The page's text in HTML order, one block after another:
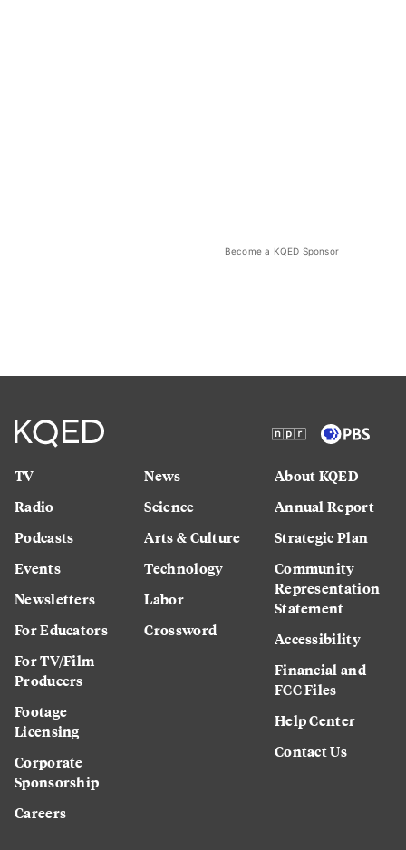
Become a KQED Sponsor
TV
Radio
Podcasts
Events
Newsletters
For Educators
For TV/Film
Producers
Footage
Licensing
Corporate
Sponsorship
Careers
News
Science
Arts & Culture
Technology
Labor
Crossword
About KQED
Annual Report
Strategic Plan
Community
Representation
Statement
Accessibility
Financial and
FCC Files
Help Center
Contact Us